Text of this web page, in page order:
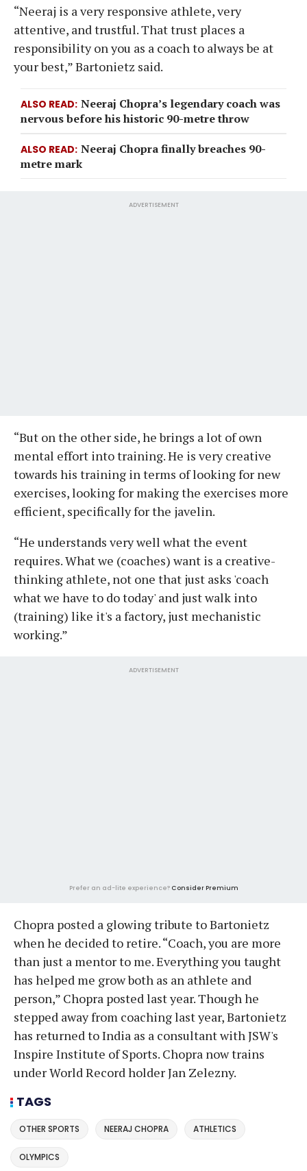
“Neeraj is a very responsive athlete, very
attentive, and trustful. That trust places a
responsibility on you as a coach to always be at
your best,” Bartonietz said.
ALSO READ Neeraj Chopra’s legendary coach was
nervous before his historic 90-metre throw
ALSO READ Neeraj Chopra finally breaches 90-
metre mark
ADVERTISEMENT
“But on the other side, he brings a lot of own
mental effort into training. He is very creative
towards his training in terms of looking for new
exercises, looking for making the exercises more
efficient, specifically for the javelin.
“He understands very well what the event
requires. What we (coaches) want is a creative-
thinking athlete, not one that just asks 'coach
what we have to do today' and just walk into
(training) like it's a factory, just mechanistic
working.”
ADVERTISEMENT
Prefer an ad-lite experience? Consider Premium
Chopra posted a glowing tribute to Bartonietz
when he decided to retire. “Coach, you are more
than just a mentor to me. Everything you taught
has helped me grow both as an athlete and
person,” Chopra posted last year. Though he
stepped away from coaching last year, Bartonietz
has returned to India as a consultant with JSW's
Inspire Institute of Sports. Chopra now trains
under World Record holder Jan Zelezny.
TAGS
OTHER SPORTS NEERAJ CHOPRA ATHLETICS
OLYMPICS